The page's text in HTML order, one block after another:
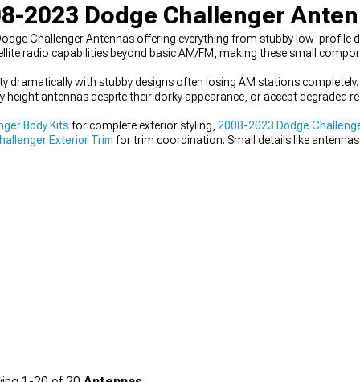
2023 Dodge Challenger
Challenger Antennas offering everything from stubby low-profile
radio capabilities beyond basic AM/FM, making these small
dramatically with stubby designs often losing AM stations
antennas despite their dorky appearance, or accept degraded
Body Kits for complete exterior styling, 2008-2023 Dodge
Exterior Trim for trim coordination. Small details like